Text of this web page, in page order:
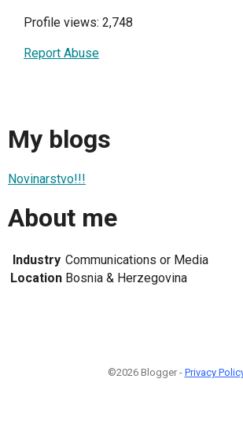
Profile views: 2,748
Report Abuse
My blogs
Novinarstvo!!!
About me
Industry Communications or Media
Location Bosnia & Herzegovina
©2026 Blogger - Privacy